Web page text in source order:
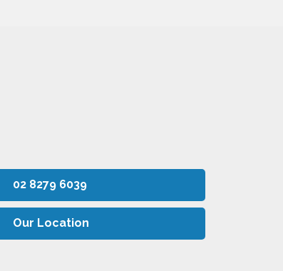
Our Location
02 8279 6039